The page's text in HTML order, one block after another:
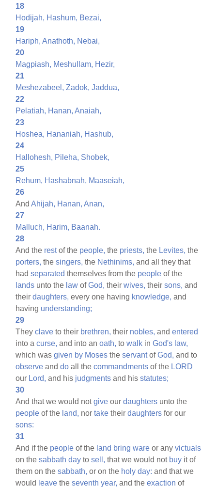
18
Hodijah, Hashum, Bezai,
19
Hariph, Anathoth, Nebai,
20
Magpiash, Meshullam, Hezir,
21
Meshezabeel, Zadok, Jaddua,
22
Pelatiah, Hanan, Anaiah,
23
Hoshea, Hananiah, Hashub,
24
Hallohesh, Pileha, Shobek,
25
Rehum, Hashabnah, Maaseiah,
26
AndAhijah, Hanan, Anan,
27
Malluch, Harim, Baanah.
28
And the restof the people, the priests, the Levites, the
porters, thesingers, the Nethinims, and all they that
hadseparated themselves from the people of the
lands unto the law ofGod, theirwives, theirsons, and
theirdaughters, every one having knowledge, and
having understanding;
29
Theyclave to their brethren, their nobles, andentered
into acurse, and into anoath, towalk inGod's law,
which wasgiven by Moses theservantofGod, and to
observe anddo all thecommandments of the LORD
our Lord, and his judgments and hisstatutes;
30
And that we would notgive ourdaughters unto the
people of the land, nortake theirdaughters for our
sons:
31
And if the people of the land bring ware or anyvictuals
on thesabbath day tosell, that we would not buy it of
them on thesabbath, or on the holy day: and that we
would leave theseventh year, and theexaction of